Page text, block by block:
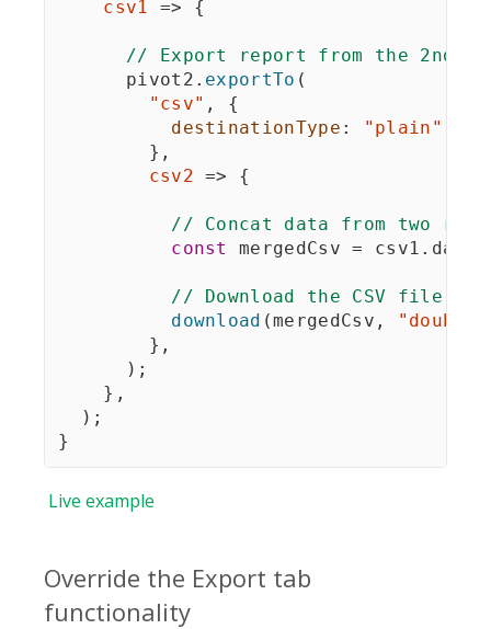
csv1 => {
// Export report from the 2nd
      pivot2
. exportTo (
"csv" ,
{
destinationType :
"plain"
} ,
csv2 => {
// Concat data from two
const
mergedCsv = csv1 . data
// Download the CSV file
download (mergedCsv ,
} ,
) ;
} ,
) ;
}
Live example
Override the Export tab
functionality